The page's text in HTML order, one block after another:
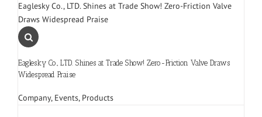
Eaglesky Co., LTD. Shines at Trade Show! Zero-Friction Valve
Draws Widespread Praise
Eaglesky Co., LTD. Shines at Trade Show! Zero-Friction Valve Draws
Widespread Praise
Company, Events, Products